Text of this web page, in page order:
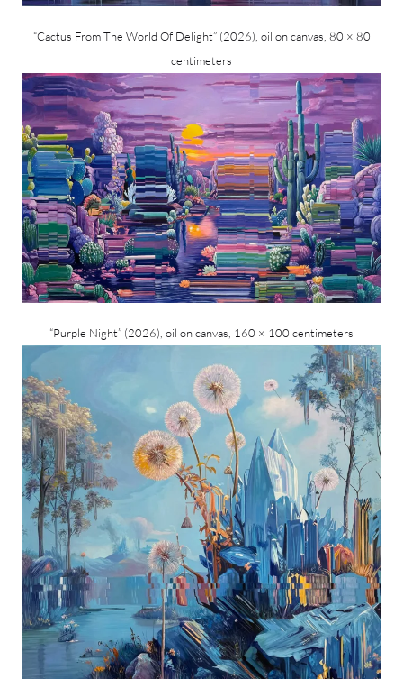
“Cactus From The World Of Delight” (2026), oil on canvas, 80 × 80
centimeters
“Purple Night” (2026), oil on canvas, 160 × 100 centimeters